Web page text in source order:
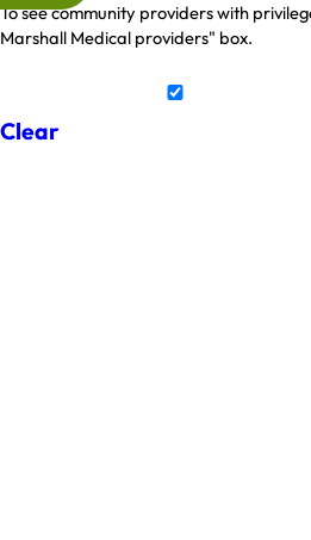
To see community providers with
Marshall Medical providers" box.
Clear